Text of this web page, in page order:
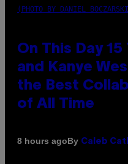
(PHOTO BY DANIEL
On This Day
and Kanye
the Best
of All Time
8 hours agoBy Caleb